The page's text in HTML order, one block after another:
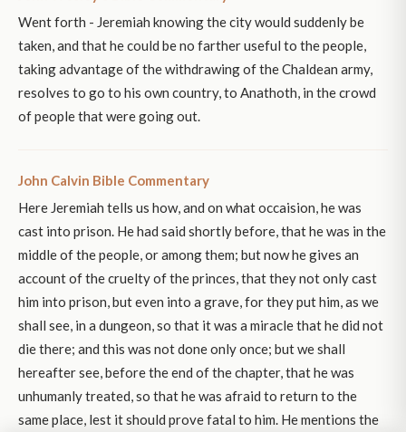
Went forth - Jeremiah knowing the city would suddenly be
taken, and that he could be no farther useful to the people,
taking advantage of the withdrawing of the Chaldean army,
resolves to go to his own country, to Anathoth, in the crowd
of people that were going out.
John Calvin Bible Commentary
Here Jeremiah tells us how, and on what occaision, he was
cast into prison. He had said shortly before, that he was in the
middle of the people, or among them; but now he gives an
account of the cruelty of the princes, that they not only cast
him into prison, but even into a grave, for they put him, as we
shall see, in a dungeon, so that it was a miracle that he did not
die there; and this was not done only once; but we shall
hereafter see, before the end of the chapter, that he was
unhumanly treated, so that he was afraid to return to the
same place, lest it should prove fatal to him. He mentions the